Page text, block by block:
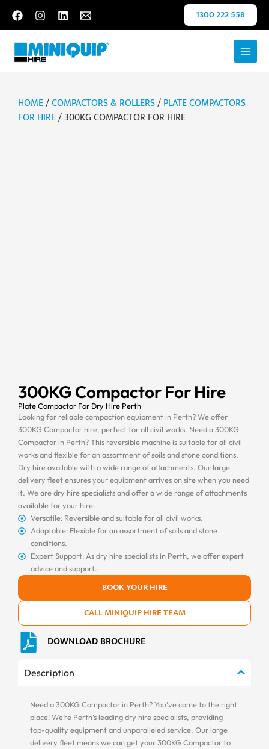
content
1300 222 558
HOME/COMPACTORS & ROLLERS/PLATE COMPACTORS
FOR HIRE/ 300KG COMPACTOR FOR HIRE
300KG Compactor For Hire
Plate Compactor For Dry Hire Perth
Looking for reliable compaction equipment in Perth? We offer
300KG Compactor hire, perfect for all civil works. Need a 300KG
Compactor in Perth? This reversible machine is suitable for all civil
works and flexible for an assortment of soils and stone conditions.
Dry hire available with a wide range of attachments. Our large
delivery fleet ensures your equipment arrives on site when you need
it. We are dry hire specialists and offer a wide range of attachments
available for your hire.
Versatile: Reversible and suitable for all civil works.
Adaptable: Flexible for an assortment of soils and stone
conditions.
Expert Support: As dry hire specialists in Perth, we offer expert
advice and support.
BOOK YOUR HIRE
CALL MINIQUIP HIRE TEAM
DOWNLOAD BROCHURE
Description
Need a 300KG Compactor in Perth? You’ve come to the right
place! We’re Perth’s leading dry hire specialists, providing
top-quality equipment and unparalleled service. Our large
delivery fleet means we can get your 300KG Compactor to